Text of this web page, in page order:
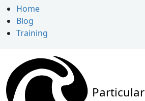
Home
Blog
Training
Particular